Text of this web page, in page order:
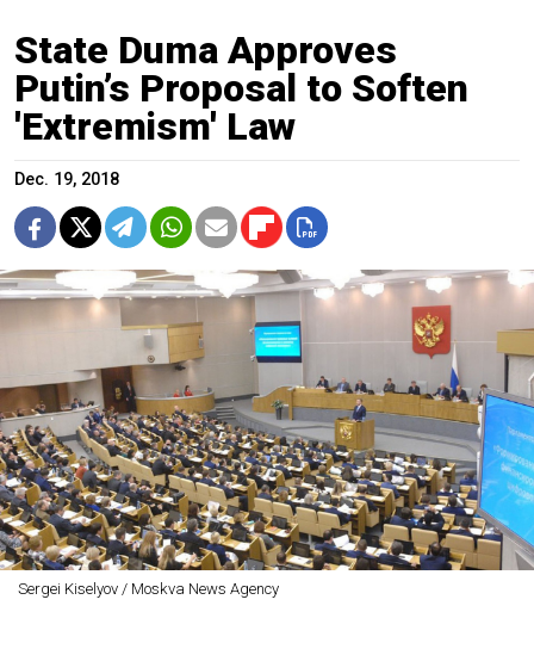
State Duma Approves
Putin’s Proposal to Soften
'Extremism' Law
Dec. 19, 2018
Sergei Kiselyov / Moskva News Agency